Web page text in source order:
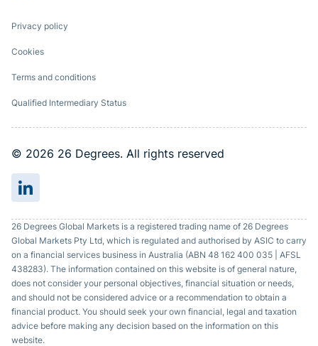
Privacy policy
Cookies
Terms and conditions
Qualified Intermediary Status
© 2026 26 Degrees. All rights reserved
26 Degrees Global Markets is a registered trading name of 26 Degrees
Global Markets Pty Ltd, which is regulated and authorised by ASIC to carry
on a financial services business in Australia (ABN 48 162 400 035 | AFSL
438283). The information contained on this website is of general nature,
does not consider your personal objectives, financial situation or needs,
and should not be considered advice or a recommendation to obtain a
financial product. You should seek your own financial, legal and taxation
advice before making any decision based on the information on this
website.